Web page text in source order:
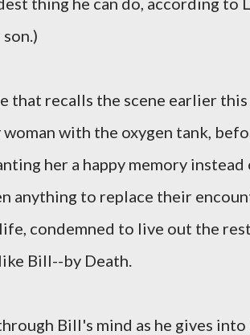
that recalls the scene earlier
with the oxygen tank,
her a happy memory
anything to replace their
condemned to live out the
Bill--by Death.
Bill's mind as he gives into